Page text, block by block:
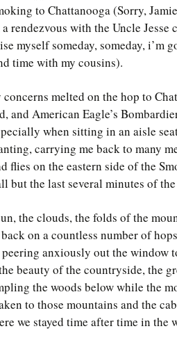
to Chattanooga (Sorry,
rendezvous with the Uncle Jesse
myself someday, someday, i’m
time with my cousins).
melted on the hop to
and American Eagle’s
when sitting in an aisle
carrying me back to many
flies on the eastern side of the
but the last several minutes of
the clouds, the folds of the
on a countless number of
anxiously out the window
beauty of the countryside, the
the woods below while the
to those mountains and the
we stayed time after time in the